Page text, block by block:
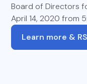
Board of Directors
April 14, 2020 from
Learn more &